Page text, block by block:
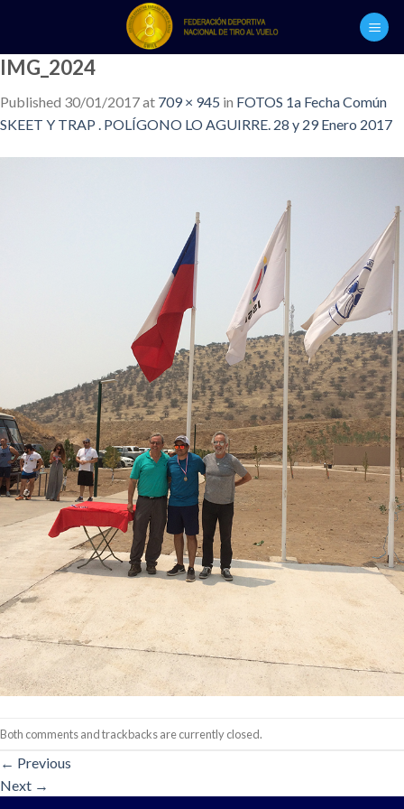
content
IMG_2024
Published 30/01/2017at 709 × 945 in FOTOS 1a Fecha Común
SKEET Y TRAP . POLÍGONO LO AGUIRRE. 28 y 29 Enero 2017
Both comments and trackbacks are currently closed.
← Previous
Next →